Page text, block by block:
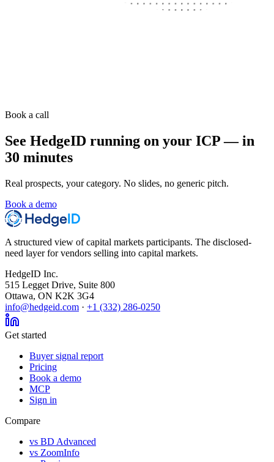
Book a call
See HedgeID running on your ICP — in
30 minutes
Real prospects, your category. No slides, no generic pitch.
Book a demo
A structured view of capital markets participants. The disclosed-
need layer for vendors selling into capital markets.
HedgeID Inc.
515 Legget Drive, Suite 800
Ottawa, ON K2K 3G4
info@hedgeid.com · +1 (332) 286-0250
Get started
Buyer signal report
Pricing
Book a demo
MCP
Sign in
Compare
vs BD Advanced
vs ZoomInfo